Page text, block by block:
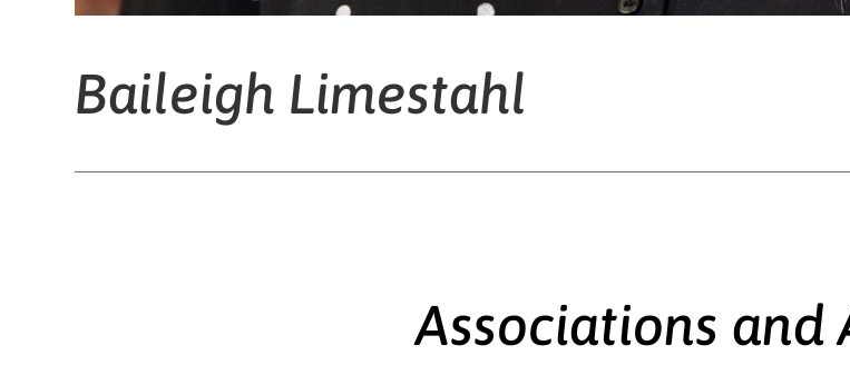
Baileigh Limestahl
Associations